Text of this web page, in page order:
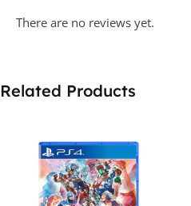
There are no reviews yet.
Related Products